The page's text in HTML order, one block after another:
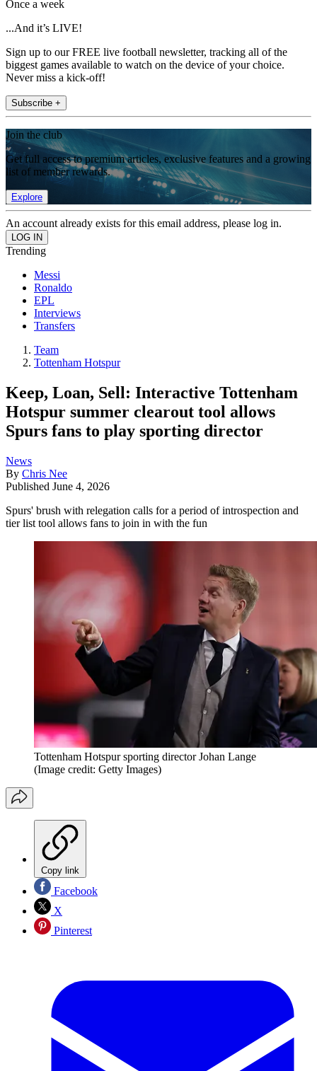
Once a week
...And it’s LIVE!
Sign up to our FREE live football newsletter, tracking all of the
biggest games available to watch on the device of your choice.
Never miss a kick-off!
Subscribe +
Join the club
Get full access to premium articles, exclusive features and a growing
list of member rewards.
Explore
An account already exists for this email address, please log in.
Trending
Messi
Ronaldo
EPL
Interviews
Transfers
Team
Tottenham Hotspur
Keep, Loan, Sell: Interactive Tottenham
Hotspur summer clearout tool allows
Spurs fans to play sporting director
News
By Chris Nee
Published June 4, 2026
Spurs' brush with relegation calls for a period of introspection and
tier list tool allows fans to join in with the fun
Tottenham Hotspur sporting director Johan Lange
(Image credit: Getty Images)
Copy link
Facebook
X
Pinterest